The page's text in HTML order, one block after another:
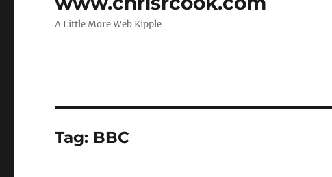
A Little More Web Kipple
Tag: BBC